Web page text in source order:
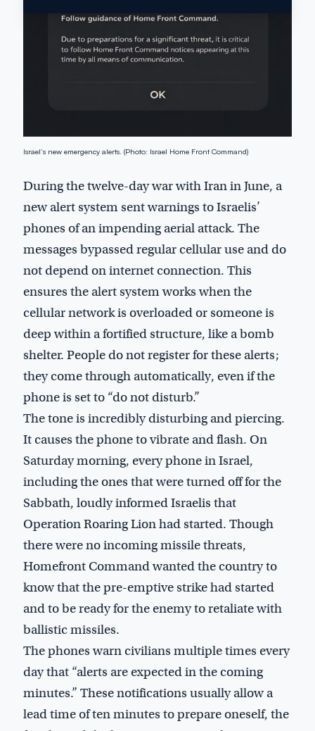
Israel’s new emergency alerts. (Photo: Israel Home Front Command)
During the twelve-day war with Iran in June, a
new alert system sent warnings to Israelis’
phones of an impending aerial attack. The
messages bypassed regular cellular use and do
not depend on internet connection. This
ensures the alert system works when the
cellular network is overloaded or someone is
deep within a fortified structure, like a bomb
shelter. People do not register for these alerts;
they come through automatically, even if the
phone is set to “do not disturb.”
The tone is incredibly disturbing and piercing.
It causes the phone to vibrate and flash. On
Saturday morning, every phone in Israel,
including the ones that were turned off for the
Sabbath, loudly informed Israelis that
Operation Roaring Lion had started. Though
there were no incoming missile threats,
Homefront Command wanted the country to
know that the pre-emptive strike had started
and to be ready for the enemy to retaliate with
ballistic missiles.
The phones warn civilians multiple times every
day that “alerts are expected in the coming
minutes.” These notifications usually allow a
lead time of ten minutes to prepare oneself, the